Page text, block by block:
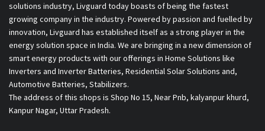
solutions industry, Livguard today boasts of being the fastest
growing company in the industry. Powered by passion and fuelled by
innovation, Livguard has established itself as a strong player in the
energy solution space in India. We are bringing in a new dimension of
smart energy products with our offerings in Home Solutions like
Inverters and Inverter Batteries, Residential Solar Solutions and,
Automotive Batteries, Stabilizers.
The address of this shops is Shop No 15, Near Pnb, kalyanpur khurd,
Kanpur Nagar, Uttar Pradesh.